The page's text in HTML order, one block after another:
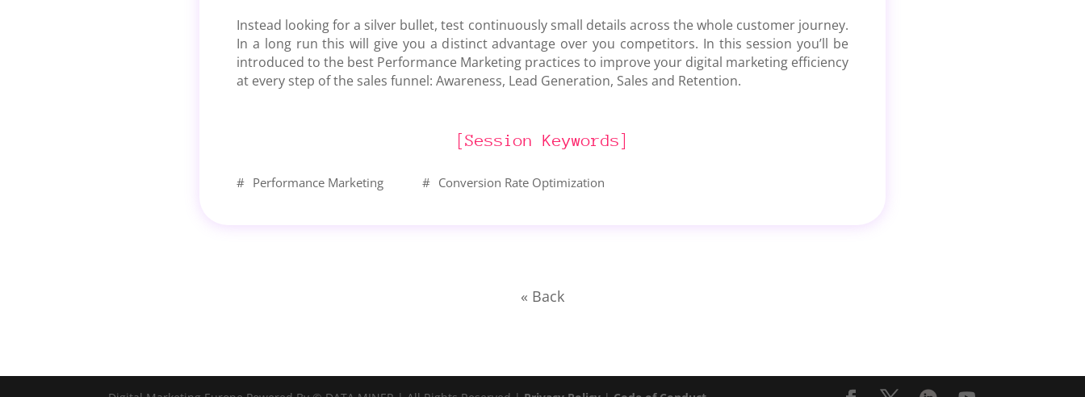
Instead looking for a silver bullet, test continuously small details across the whole customer journey.
In a long run this will give you a distinct advantage over you competitors. In this session you’ll be
introduced to the best Performance Marketing practices to improve your digital marketing efficiency
at every step of the sales funnel: Awareness, Lead Generation, Sales and Retention.
[Session Keywords]
# Performance Marketing # Conversion Rate Optimization
« Back